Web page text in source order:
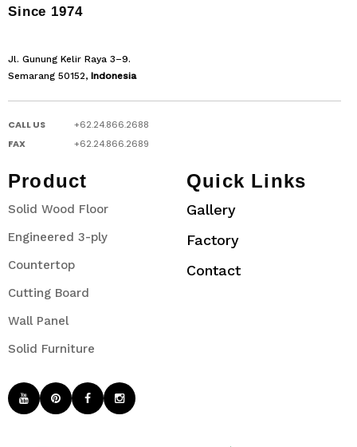
Since 1974
Jl. Gunung Kelir Raya 3–9.
Semarang 50152, Indonesia
CALL US
+62.24.866.2688
FAX
+62.24.866.2689
Product
Solid Wood Floor
Engineered 3-ply
Countertop
Cutting Board
Wall Panel
Solid Furniture
Quick Links
Gallery
Factory
Contact